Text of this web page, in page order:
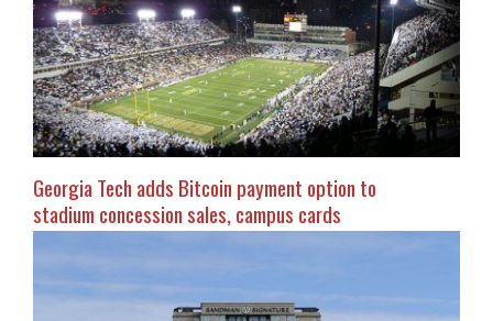
Georgia Tech adds Bitcoin payment option to
stadium concession sales, campus cards